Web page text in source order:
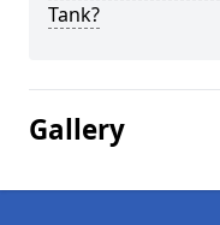
Tank?
Gallery